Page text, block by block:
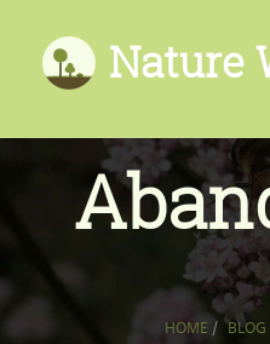
Nature
HOME / BLOG